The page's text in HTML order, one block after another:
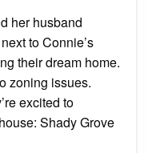
her husband
to Connie’s
their dream home.
zoning issues.
excited to
Shady Grove